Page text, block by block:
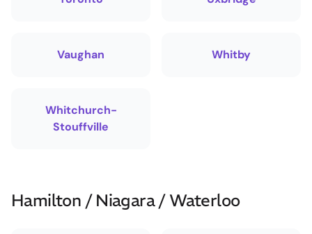
Vaughan Whitby
Whitchurch-
Stouffville
Hamilton / Niagara / Waterloo